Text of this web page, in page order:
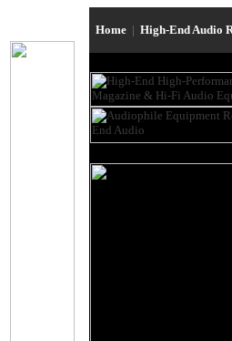
Home | High-End Audio